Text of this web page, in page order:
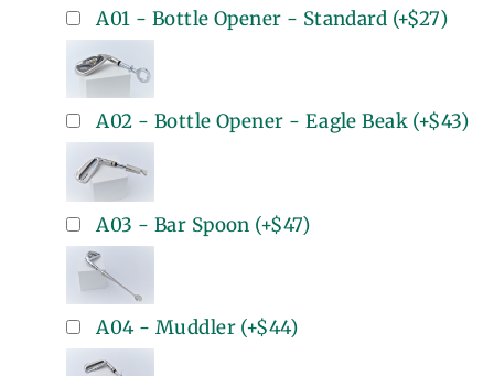
A01 - Bottle Opener - Standard (+$27)
A02 - Bottle Opener - Eagle Beak (+$43)
A03 - Bar Spoon (+$47)
A04 - Muddler(+$44)